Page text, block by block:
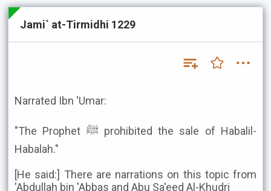
Jami` at-Tirmidhi 1229
Narrated Ibn 'Umar:
"The Prophet ﷺ prohibited the sale of Habalil-
Habalah."
[He said:] There are narrations on this topic from
'Abdullah bin 'Abbas and Abu Sa'eed Al-Khudri